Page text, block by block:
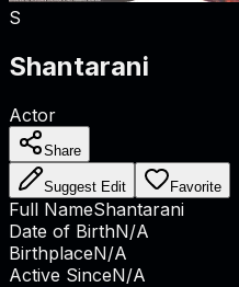
S
Shantarani
Actor
Share
Suggest Edit Favorite
Full NameShantarani
Date of BirthN/A
BirthplaceN/A
Active SinceN/A